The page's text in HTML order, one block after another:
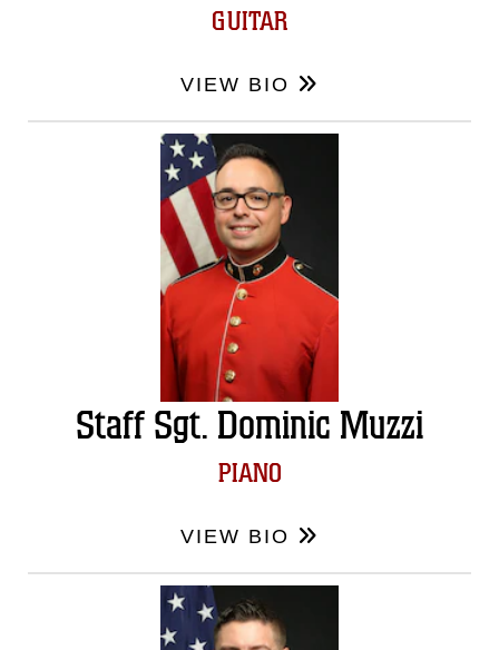
GUITAR
VIEW BIO
Staff Sgt. Dominic Muzzi
PIANO
VIEW BIO